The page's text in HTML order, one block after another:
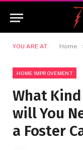
YOU ARE AT: Home
HOME IMPROVEMENT
What
will You
a Foster